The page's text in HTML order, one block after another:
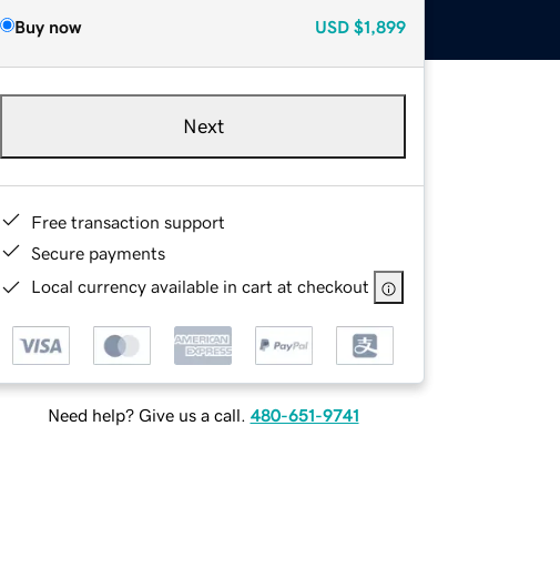
Buy now USD $1,899
Next
Free transaction support
Secure payments
Local currency available in cart at checkout
Need help? Give us a call. 480-651-9741